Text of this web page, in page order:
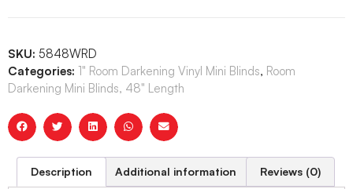
SKU: 5848WRD
Categories: 1" Room Darkening Vinyl Mini Blinds, Room
Darkening Mini Blinds, 48" Length
Description Additional information Reviews (0)